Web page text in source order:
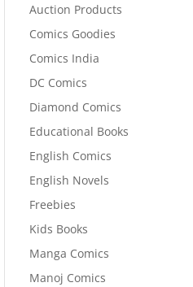
Auction Products
Comics Goodies
Comics India
DC Comics
Diamond Comics
Educational Books
English Comics
English Novels
Freebies
Kids Books
Manga Comics
Manoj Comics